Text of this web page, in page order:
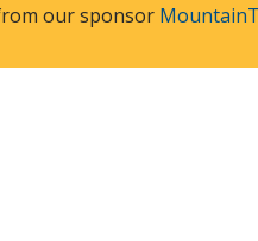
our sponsor